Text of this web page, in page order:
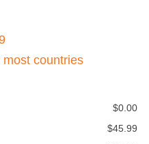
countries
$0.00
$45.99